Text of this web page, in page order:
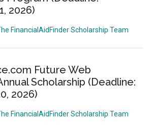
2026)
FinancialAidFinder Scholarship Team
Future Web
Scholarship (Deadline:
2026)
FinancialAidFinder Scholarship Team